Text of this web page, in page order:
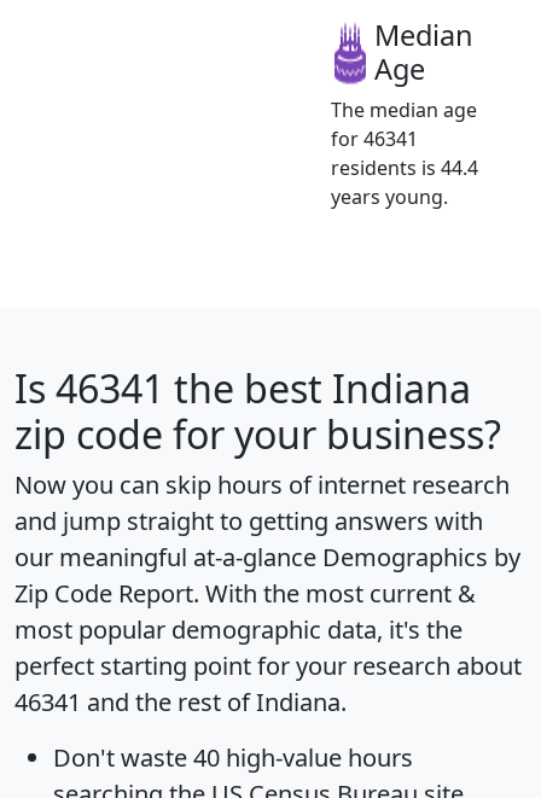
Median
Age
The median age
for 46341
residents is 44.4
years young.
Is 46341 the best Indiana
zip code for your business?
Now you can skip hours of internet research
and jump straight to getting answers with
our meaningful at-a-glance Demographics by
Zip Code Report. With the most current &
most popular demographic data, it's the
perfect starting point for your research about
46341 and the rest of Indiana.
Don't waste 40 high-value hours